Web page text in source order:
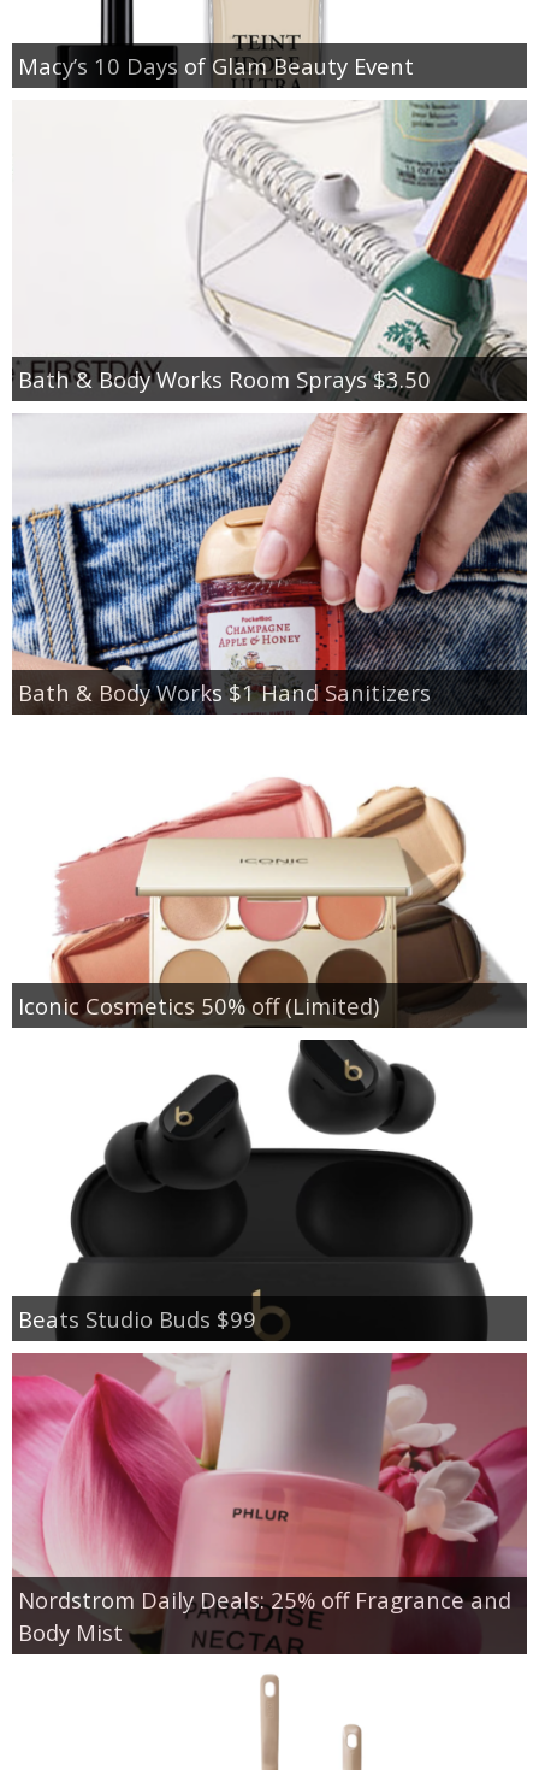
Macy’s 10 Days of Glam Beauty Event
Bath & Body Works Room Sprays $3.50
Bath & Body Works $1 Hand Sanitizers
Iconic Cosmetics 50% off (Limited)
Beats Studio Buds $99
Nordstrom Daily Deals: 25% off Fragrance and
Body Mist